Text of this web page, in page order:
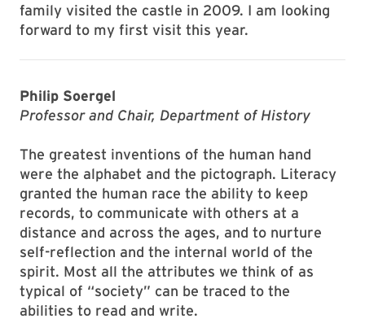
family visited the castle in 2009. I am looking
forward to my first visit this year.
Philip Soergel
Professor and Chair, Department of History
The greatest inventions of the human hand
were the alphabet and the pictograph. Literacy
granted the human race the ability to keep
records, to communicate with others at a
distance and across the ages, and to nurture
self-reflection and the internal world of the
spirit. Most all the attributes we think of as
typical of “society” can be traced to the
abilities to read and write.